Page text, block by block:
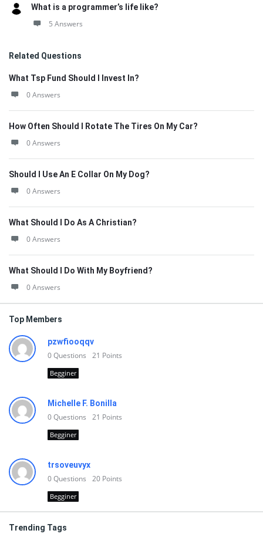
What is a programmer’s life like?
5 Answers
Related Questions
What Tsp Fund Should I Invest In?
0 Answers
How Often Should I Rotate The Tires On My Car?
0 Answers
Should I Use An E Collar On My Dog?
0 Answers
What Should I Do As A Christian?
0 Answers
What Should I Do With My Boyfriend?
0 Answers
Top Members
pzwfiooqqv
0Questions 21 Points
Begginer
Michelle F. Bonilla
0Questions 21 Points
Begginer
trsoveuvyx
0Questions 20 Points
Begginer
Trending Tags